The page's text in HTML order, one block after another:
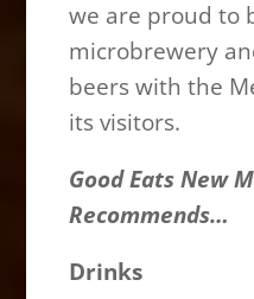
we are proud to
microbrewery
beers with the
its visitors.
Good Eats New
Recommends…
Drinks